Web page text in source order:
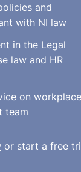
statutory
is subject
to a
the employee.
and diarised
reasons for
would;
the business is
and
with NI law
in the Legal
law and HR
on workplace
team
or start a free